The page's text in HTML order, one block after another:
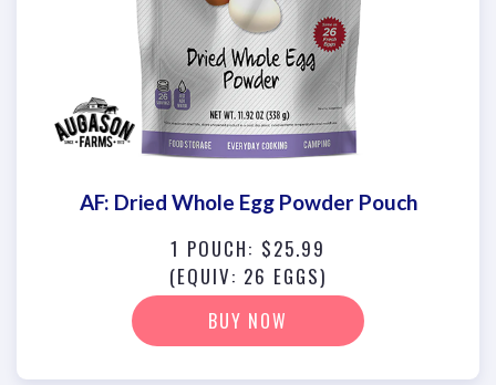
AF: Dried Whole Egg Powder Pouch
1 POUCH: $25.99
(EQUIV: 26 EGGS)
BUY NOW